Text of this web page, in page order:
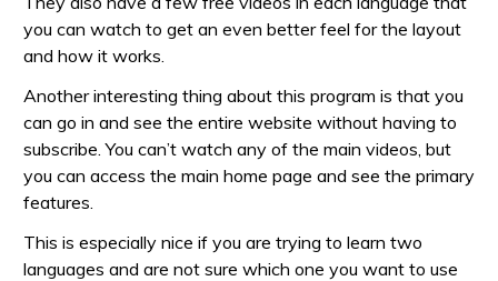
you can watch to get an even better feel for the layout
and how it works.
Another interesting thing about this program is that you
can go in and see the entire website without having to
subscribe. You can’t watch any of the main videos, but
you can access the main home page and see the primary
features.
This is especially nice if you are trying to learn two
languages and are not sure which one you want to use